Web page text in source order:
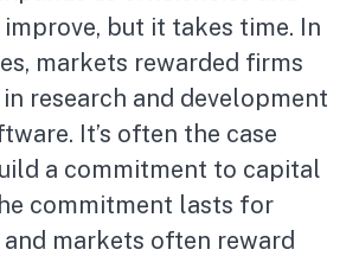
but it takes time. In
markets rewarded firms
research and development
It’s often the case
a commitment to capital
commitment lasts for
markets often reward